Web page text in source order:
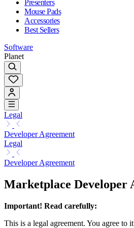
Presenters
Mouse Pads
Accessories
Best Sellers
Software
Planet
Legal
Developer Agreement
Legal
Developer Agreement
Marketplace Developer
Important! Read carefully:
This is a legal agreement. You agree